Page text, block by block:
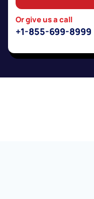
Or give us a call
+1-855-699-8999